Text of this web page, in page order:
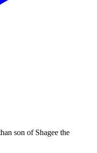
son of Shagee the